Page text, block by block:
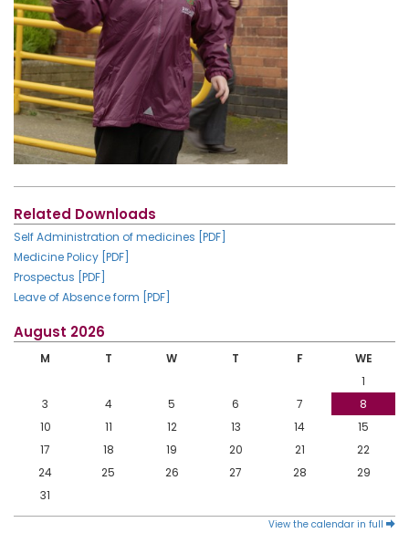
Related Downloads
Self Administration of medicines [PDF]
Medicine Policy [PDF]
Prospectus [PDF]
Leave of Absence form [PDF]
August 2026
M T W T F
WE
1
3
4 5 6 7
8
10
11 12 13 14
15
17
18 19 20 21
22
24
25 26 27 28
29
31
View the calendar in full